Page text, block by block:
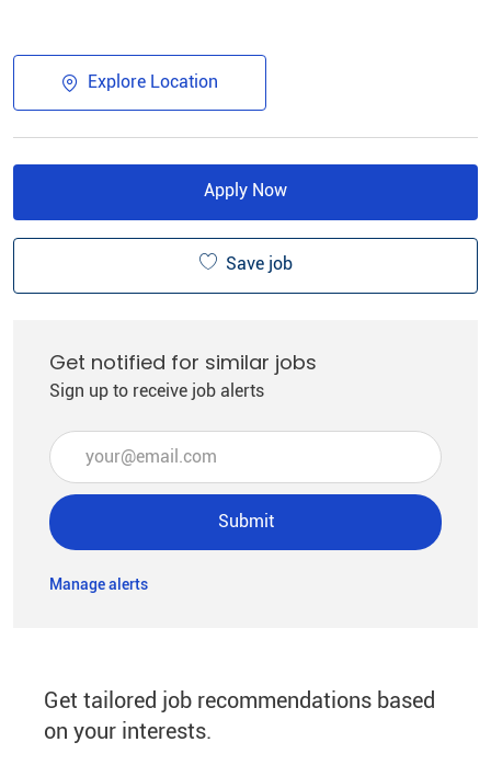
Explore Location
Apply Now
Save job
Get notified for similar jobs
Sign up to receive job alerts
Enter Email address (Required)
Submit
Manage alerts
Get tailored job recommendations based
on your interests.